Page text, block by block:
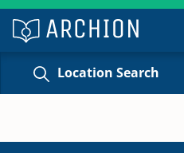
Location Search